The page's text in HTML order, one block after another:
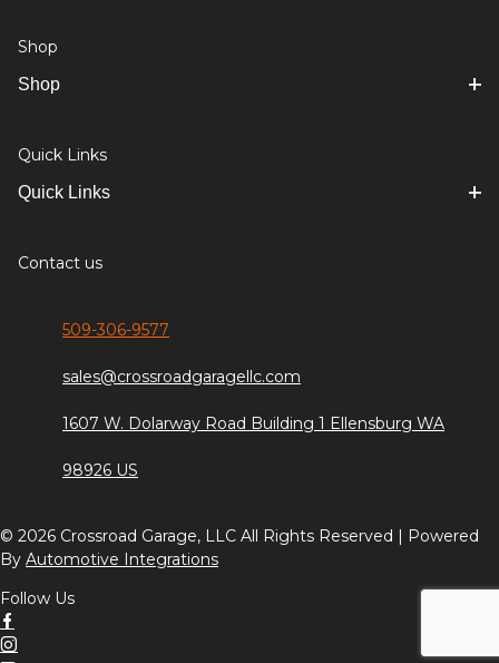
Shop
Shop
Quick Links
Quick Links
Contact us
509-306-9577
sales@crossroadgaragellc.com
1607 W. Dolarway Road Building 1 Ellensburg WA
98926 US
© 2026 Crossroad Garage, LLC All Rights Reserved | Powered
By Automotive Integrations
Follow Us